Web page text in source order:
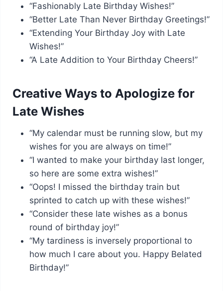
“Fashionably Late Birthday Wishes!”
“Better Late Than Never Birthday Greetings!”
“Extending Your Birthday Joy with Late
Wishes!”
“A Late Addition to Your Birthday Cheers!”
Creative Ways to Apologize for
Late Wishes
“My calendar must be running slow, but my
wishes for you are always on time!”
“I wanted to make your birthday last longer,
so here are some extra wishes!”
“Oops! I missed the birthday train but
sprinted to catch up with these wishes!”
“Consider these late wishes as a bonus
round of birthday joy!”
“My tardiness is inversely proportional to
how much I care about you. Happy Belated
Birthday!”